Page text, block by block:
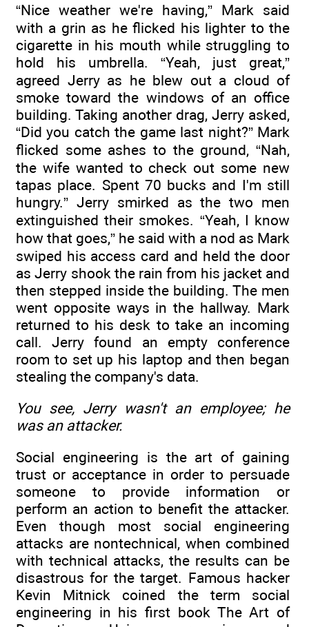
“Nice weather we're having,” Mark said
with a grin as he flicked his lighter to the
cigarette in his mouth while struggling to
hold his umbrella. “Yeah, just great,”
agreed Jerry as he blew out a cloud of
smoke toward the windows of an office
building. Taking another drag, Jerry asked,
“Did you catch the game last night?” Mark
flicked some ashes to the ground, “Nah,
the wife wanted to check out some new
tapas place. Spent 70 bucks and I'm still
hungry.” Jerry smirked as the two men
extinguished their smokes. “Yeah, I know
how that goes,” he said with a nod as Mark
swiped his access card and held the door
as Jerry shook the rain from his jacket and
then stepped inside the building. The men
went opposite ways in the hallway. Mark
returned to his desk to take an incoming
call. Jerry found an empty conference
room to set up his laptop and then began
stealing the company's data.
You see, Jerry wasn't an employee; he
was an attacker.
Social engineering is the art of gaining
trust or acceptance in order to persuade
someone to provide information or
perform an action to benefit the attacker.
Even though most social engineering
attacks are nontechnical, when combined
with technical attacks, the results can be
disastrous for the target. Famous hacker
Kevin Mitnick coined the term social
engineering in his first book The Art of